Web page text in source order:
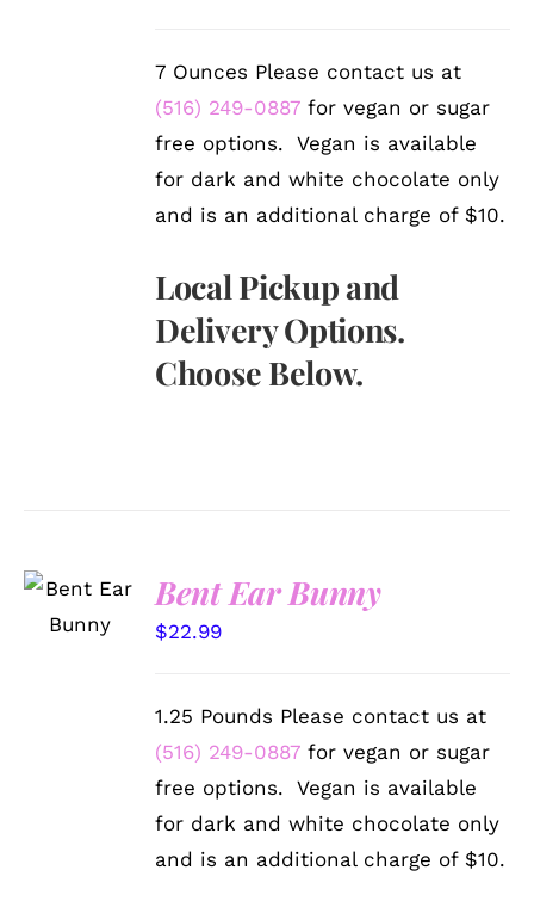
7 Ounces Please contact us at
(516) 249-0887 for vegan or sugar
free options. Vegan is available
for dark and white chocolate only
and is an additional charge of $10.
Local Pickup and
Delivery Options.
Choose Below.
OPTIONS
/
Bent Ear Bunny
$22.99
1.25 Pounds Please contact us at
(516) 249-0887 for vegan or sugar
free options. Vegan is available
for dark and white chocolate only
and is an additional charge of $10.